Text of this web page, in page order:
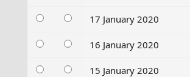
17 January 2020
16 January 2020
15 January 2020